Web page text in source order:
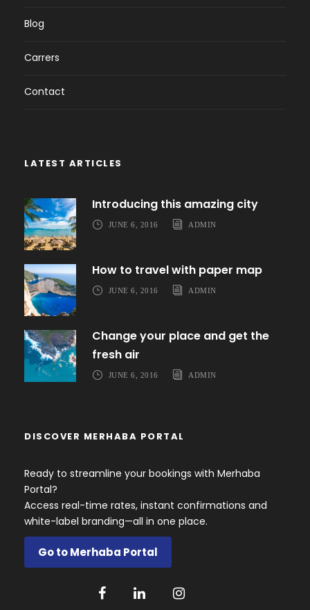
Blog
Carrers
Contact
LATEST ARTICLES
Introducing this amazing city
JUNE 6, 2016 ADMIN
How to travel with paper map
JUNE 6, 2016 ADMIN
Change your place and get the
fresh air
JUNE 6, 2016 ADMIN
DISCOVER MERHABA PORTAL
Ready to streamline your bookings with Merhaba
Portal?
Access real-time rates, instant confirmations and
white-label branding—all in one place.
Go to Merhaba Portal